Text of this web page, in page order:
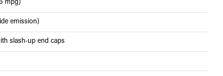
mpg)
emission)
slash-up end caps